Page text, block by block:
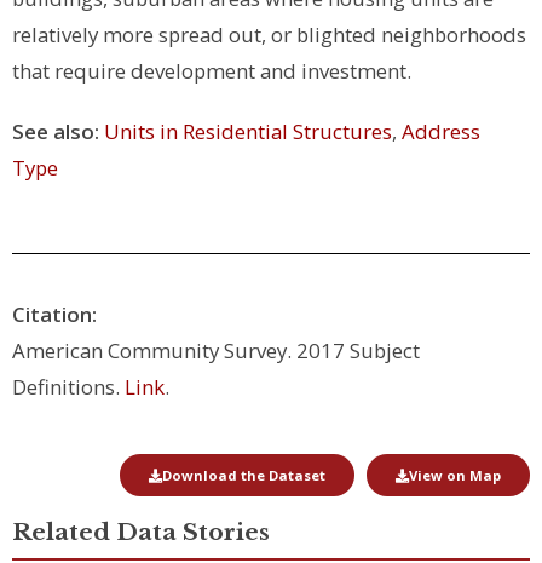
relatively more spread out, or blighted neighborhoods
that require development and investment.
See also: Units in Residential Structures, Address
Type
Citation:
American Community Survey. 2017 Subject
Definitions. Link.
Download the Dataset View on Map
Related Data Stories